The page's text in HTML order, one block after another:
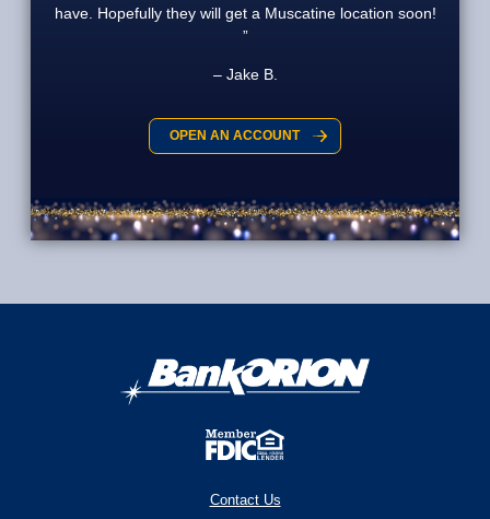
have. Hopefully they will get a Muscatine location soon!
Jake B.
OPEN AN ACCOUNT
Contact Us